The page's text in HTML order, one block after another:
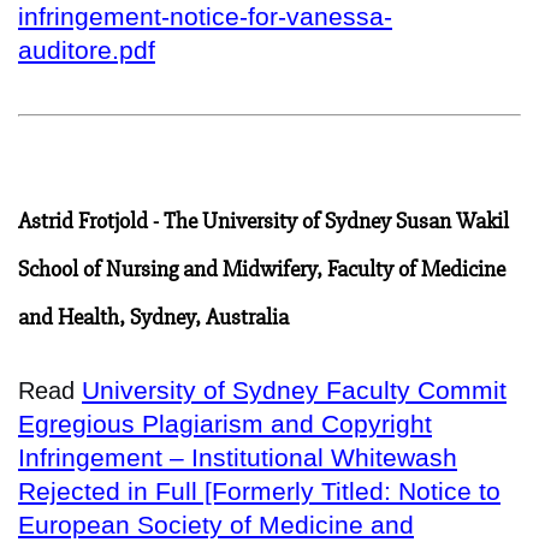
infringement-notice-for-vanessa-
auditore.pdf
Astrid Frotjold - The University of Sydney Susan Wakil
School of Nursing and Midwifery, Faculty of Medicine
and Health, Sydney, Australia
Read University of Sydney Faculty Commit
Egregious Plagiarism and Copyright
Infringement – Institutional Whitewash
Rejected in Full [Formerly Titled: Notice to
European Society of Medicine and